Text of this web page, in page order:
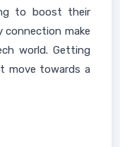
to boost their
connection make
world. Getting
move towards a